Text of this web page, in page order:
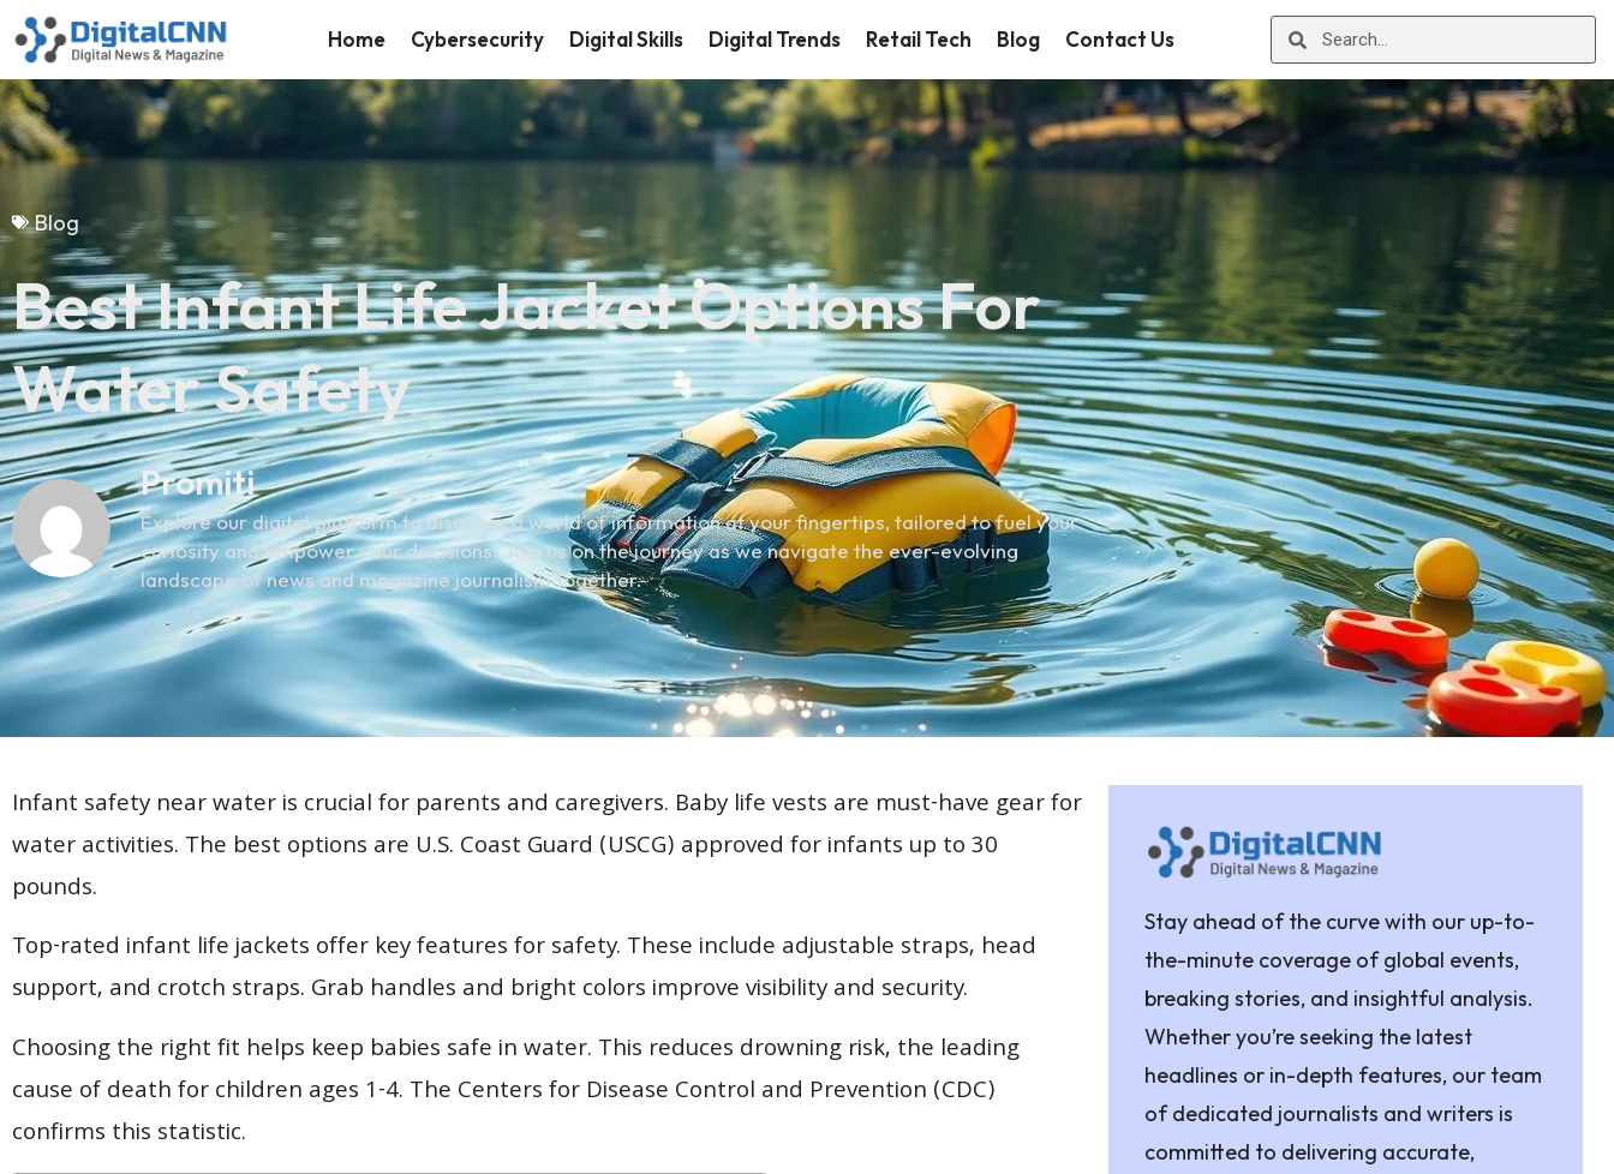
Home Cybersecurity Digital Skills Digital Trends Retail Tech Blog Contact Us
Blog
Best Infant Life Jacket Options For
Water Safety
Promiti
Explore our digital platform to discover a world of information at your fingertips, tailored to fuel your
curiosity and empower your decisions. Join us on the journey as we navigate the ever-evolving
landscape of news and magazine journalism together.
Infant safety near water is crucial for parents and caregivers. Baby life vests are must-have gear for
water activities. The best options are U.S. Coast Guard (USCG) approved for infants up to 30
pounds.
Top-rated infant life jackets offer key features for safety. These include adjustable straps, head
support, and crotch straps. Grab handles and bright colors improve visibility and security.
Choosing the right fit helps keep babies safe in water. This reduces drowning risk, the leading
cause of death for children ages 1-4. The Centers for Disease Control and Prevention (CDC)
confirms this statistic.
Stay ahead of the curve with our up-to-
the-minute coverage of global events,
breaking stories, and insightful analysis.
Whether you’re seeking the latest
headlines or in-depth features, our team
of dedicated journalists and writers is
committed to delivering accurate,